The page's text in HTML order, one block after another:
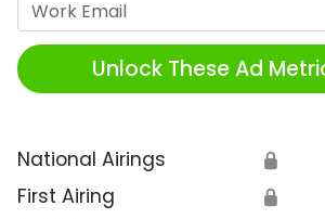
Unlock These Ad
National Airings 🔒
First Airing 🔒